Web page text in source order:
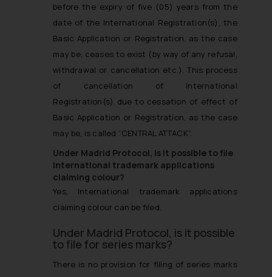
before the expiry of five (05) years from the
date of the International Registration(s), the
Basic Application or Registration, as the case
may be, ceases to exist (by way of any refusal,
withdrawal or cancellation etc.). This process
of cancellation of International
Registration(s) due to cessation of effect of
Basic Application or Registration, as the case
may be, is called “CENTRAL ATTACK”.
Under Madrid Protocol, is it possible to file
International trademark applications
claiming colour?
Yes, International trademark applications
claiming colour can be filed.
Under Madrid Protocol, is it possible
to file for series marks?
There is no provision for filing of series marks